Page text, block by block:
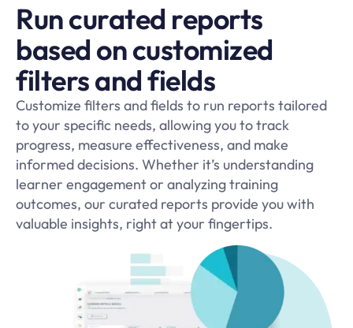
Run curated reports
based on customized
filters and fields
Customize filters and fields to run reports tailored
to your specific needs, allowing you to track
progress, measure effectiveness, and make
informed decisions. Whether it’s understanding
learner engagement or analyzing training
outcomes, our curated reports provide you with
valuable insights, right at your fingertips.